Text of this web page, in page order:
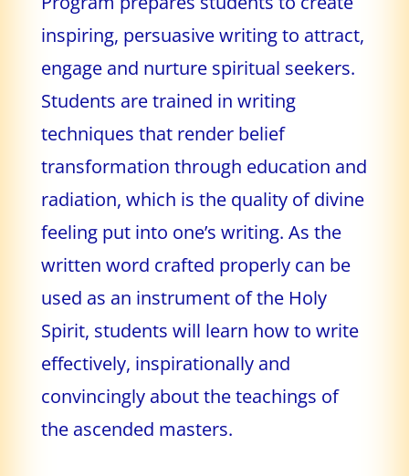
inspiring, persuasive writing to attract,
engage and nurture spiritual seekers.
Students are trained in writing
techniques that render belief
transformation through education and
radiation, which is the quality of divine
feeling put into one’s writing. As the
written word crafted properly can be
used as an instrument of the Holy
Spirit, students will learn how to write
effectively, inspirationally and
convincingly about the teachings of
the ascended masters.